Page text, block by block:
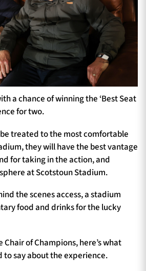
a chance of winning the ‘Best Seat
for two.
treated to the most comfortable
they will have the best vantage
for taking in the action, and
at Scotstoun Stadium.
the scenes access, a stadium
food and drinks for the lucky
of Champions, here’s what
to say about the experience.